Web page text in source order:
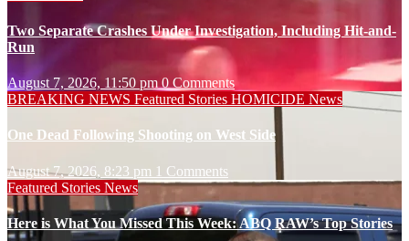
Two Separate Crashes Under Investigation, Including Hit-and-
Run
August 7, 2026, 11:50 pm 0 Comments
BREAKING NEWS Featured Stories HOMICIDE News
One Dead Following Shooting on West Side
August 7, 2026, 8:23 pm 1 Comments
Featured Stories News
Here is What You Missed This Week: ABQ RAW’s Top Stories